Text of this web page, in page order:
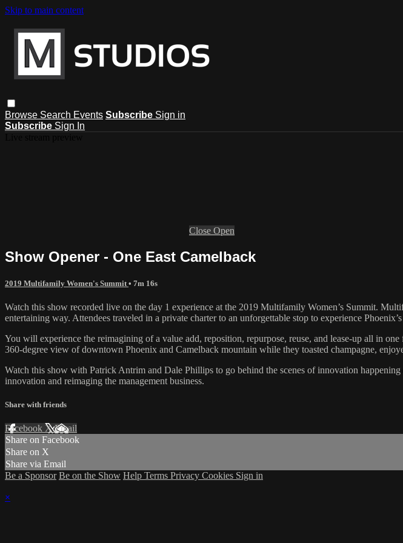
Skip to main content
Browse Search Events Subscribe Sign in
Subscribe Sign In
Close Open
Show Opener - One East Camelback
2019 Multifamily Women's Summit • 7m 16s
Watch this show recorded live on the day 1 experience at the 2019 Multifamily Women’s Summit.
entertaining way. Attendees traveled in a private charter to an unforgettable stop to experience
You will experience the reimagining of a value add, reposition, repurpose, reuse, and lease-up all in
360-degree view of downtown Phoenix and Camelback mountain while they toasted champagne,
Watch this show with Patrick Antrim and Dale Phillips to go behind the scenes of innovation
innovation and reimaging the management business.
Share with friends
Facebook XEmail
Share on Facebook
Share on X
Share via Email
Be a Sponsor Be on the Show Help Terms Privacy Cookies Sign in
×